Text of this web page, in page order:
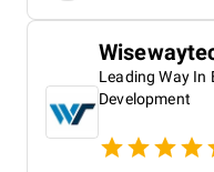
Leading Way In
Development